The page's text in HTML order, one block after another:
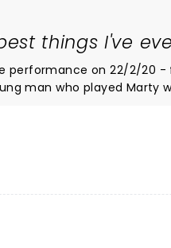
things I've
performance on 22/2/20
roof when George